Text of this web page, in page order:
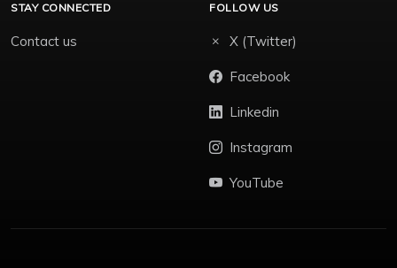
STAY CONNECTED
Contact us
FOLLOW US
X (Twitter)
Facebook
Linkedin
Instagram
YouTube